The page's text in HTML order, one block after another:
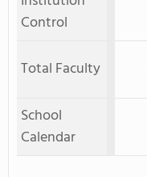
Control
Total Faculty
School
Calendar